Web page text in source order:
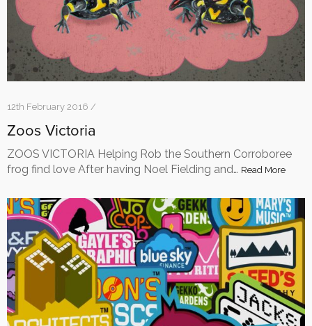
12th February 2016 /
Zoos Victoria
ZOOS VICTORIA Helping Rob the Southern Corroboree
frog find love After having Noel Fielding and… Read More